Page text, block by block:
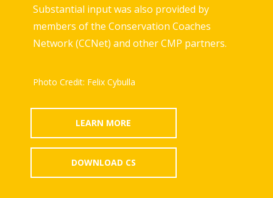
Substantial input was also provided by
members of the Conservation Coaches
Network (CCNet) and other CMP partners.
Photo Credit: Felix Cybulla
LEARN MORE
DOWNLOAD CS